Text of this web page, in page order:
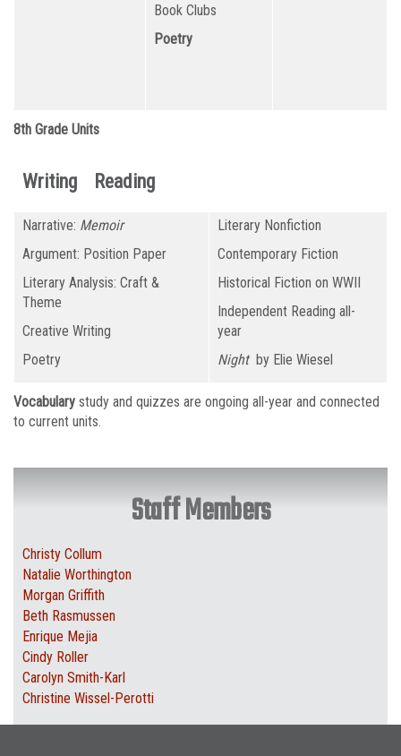
Book Clubs
Poetry
8th Grade Units
Writing Reading
Narrative: Memoir
Argument: Position Paper
Literary Analysis: Craft &
Theme
Creative Writing
Poetry
Literary Nonfiction
Contemporary Fiction
Historical Fiction on WWII
Independent Reading all-
year
Nightby Elie Wiesel
Vocabulary study and quizzes are ongoing all-year and connected
to current units.
Staff Members
Christy Collum
Natalie Worthington
Morgan Griffith
Beth Rasmussen
Enrique Mejia
Cindy Roller
Carolyn Smith-Karl
Christine Wissel-Perotti